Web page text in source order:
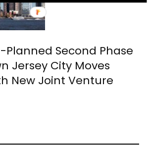
Planned Second Phase
Jersey City Moves
New Joint Venture